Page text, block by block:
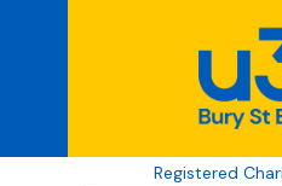
Registered